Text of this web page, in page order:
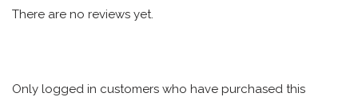
There are no reviews yet.
Only logged in customers who have purchased this